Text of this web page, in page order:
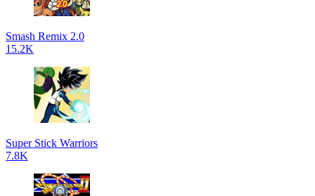
Smash Remix 2.0
15.2K
Super Stick Warriors
7.8K